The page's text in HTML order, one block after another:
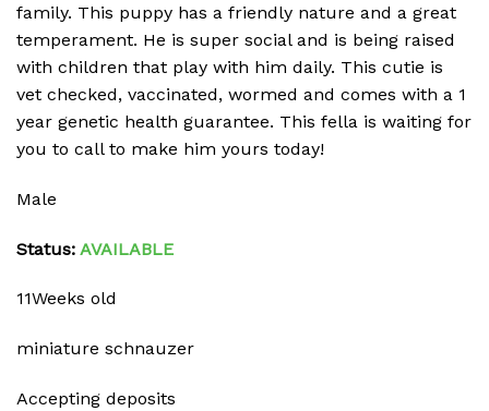
family. This puppy has a friendly nature and a great
temperament. He is super social and is being raised
with children that play with him daily. This cutie is
vet checked, vaccinated, wormed and comes with a 1
year genetic health guarantee. This fella is waiting for
you to call to make him yours today!
Male
Status: AVAILABLE
11Weeks old
miniature schnauzer
Accepting deposits